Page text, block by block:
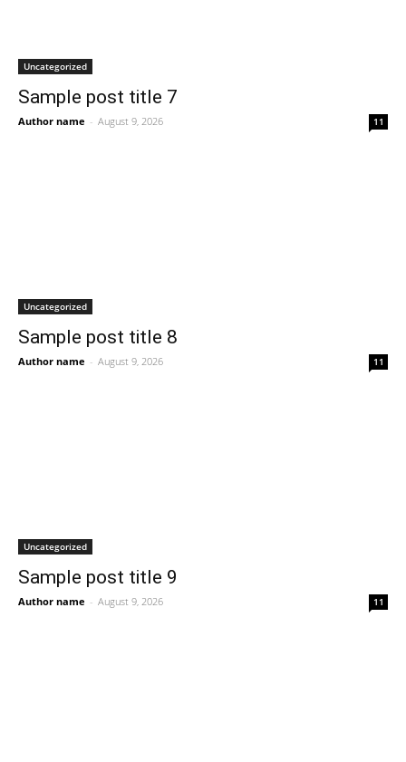
Uncategorized
Sample post title 7
Author name - August 9, 2026 11
Uncategorized
Sample post title 8
Author name - August 9, 2026 11
Uncategorized
Sample post title 9
Author name - August 9, 2026 11